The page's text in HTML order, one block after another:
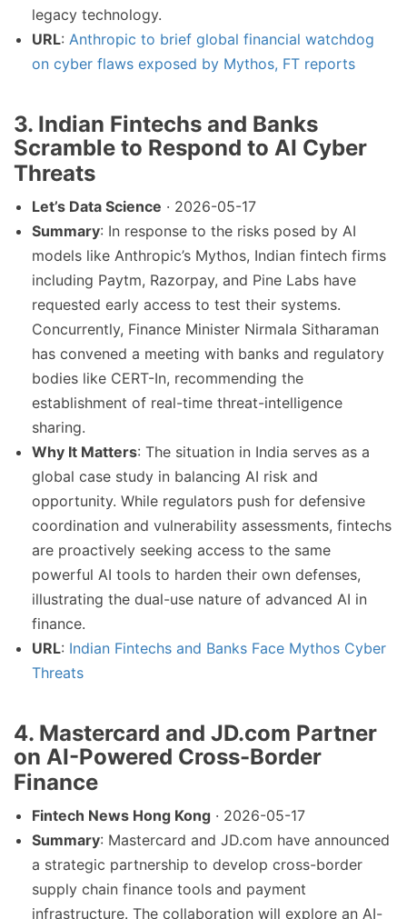
legacy technology.
URL: Anthropic to brief global financial watchdog
on cyber flaws exposed by Mythos, FT reports
3. Indian Fintechs and Banks
Scramble to Respond to AI Cyber
Threats
Let’s Data Science · 2026-05-17
Summary: In response to the risks posed by AI
models like Anthropic’s Mythos, Indian fintech firms
including Paytm, Razorpay, and Pine Labs have
requested early access to test their systems.
Concurrently, Finance Minister Nirmala Sitharaman
has convened a meeting with banks and regulatory
bodies like CERT-In, recommending the
establishment of real-time threat-intelligence
sharing.
Why It Matters: The situation in India serves as a
global case study in balancing AI risk and
opportunity. While regulators push for defensive
coordination and vulnerability assessments, fintechs
are proactively seeking access to the same
powerful AI tools to harden their own defenses,
illustrating the dual-use nature of advanced AI in
finance.
URL: Indian Fintechs and Banks Face Mythos Cyber
Threats
4. Mastercard and JD.com Partner
on AI-Powered Cross-Border
Finance
Fintech News Hong Kong · 2026-05-17
Summary: Mastercard and JD.com have announced
a strategic partnership to develop cross-border
supply chain finance tools and payment
infrastructure. The collaboration will explore an AI-